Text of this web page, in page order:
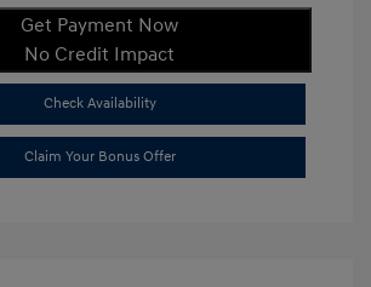
Get Payment Now
No Credit Impact
Check Availability
Claim Your Bonus Offer